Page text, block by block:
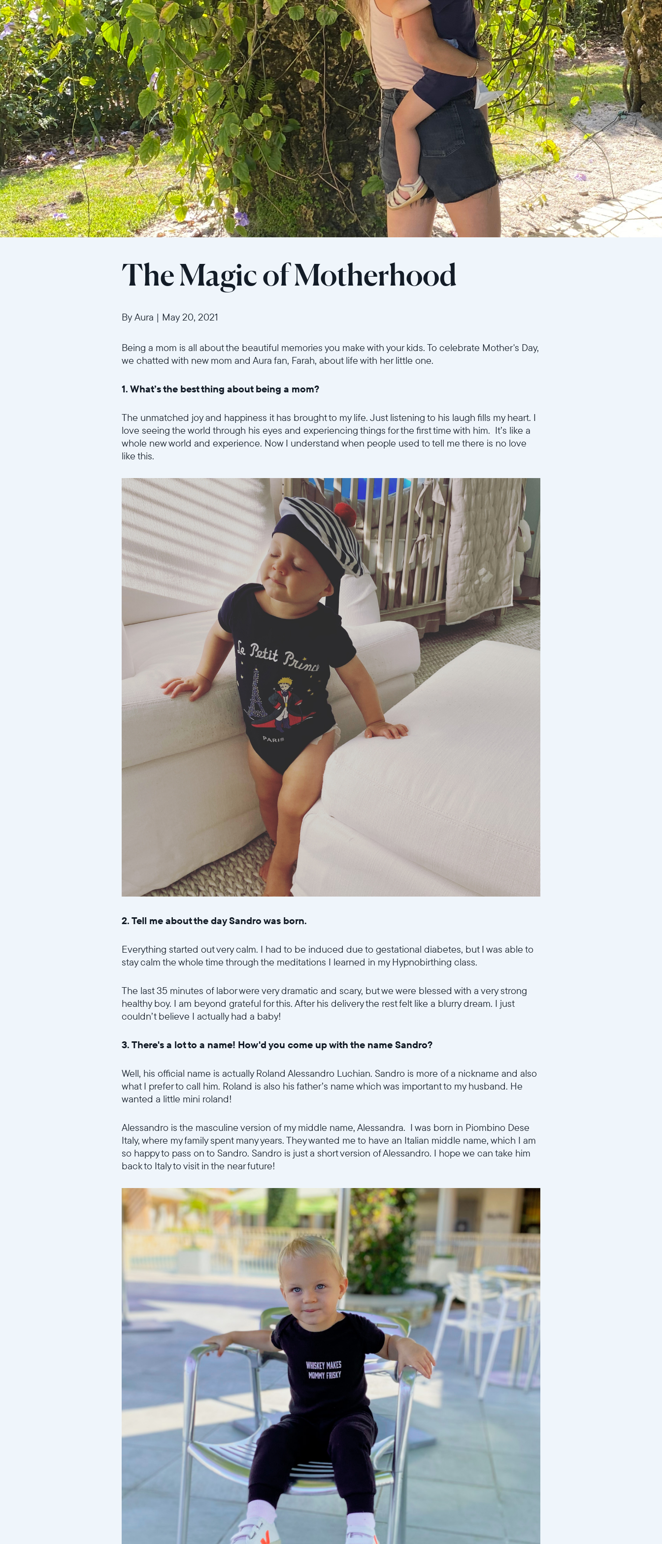
Sélectionnez votre localisation
United States English
Choisissez votre localisation
Choisir la langue:
The Magic of Motherhood
By Aura | May 20, 2021
Being a mom is all about the beautiful memories you make with your kids. To celebrate Mother's Day,
we chatted with new mom and Aura fan, Farah, about life with her little one.
1. What’s the best thing about being a mom?
The unmatched joy and happiness it has brought to my life. Just listening to his laugh fills my heart. I
love seeing the world through his eyes and experiencing things for the first time with him. It’s like a
whole new world and experience. Now I understand when people used to tell me there is no love
like this.
2. Tell me about the day Sandro was born.
Everything started out very calm. I had to be induced due to gestational diabetes, but I was able to
stay calm the whole time through the meditations I learned in my Hypnobirthing class.
The last 35 minutes of labor were very dramatic and scary, but we were blessed with a very strong
healthy boy. I am beyond grateful for this. After his delivery the rest felt like a blurry dream. I just
couldn’t believe I actually had a baby!
3. There's a lot to a name! How'd you come up with the name Sandro?
Well, his official name is actually Roland Alessandro Luchian. Sandro is more of a nickname and also
what I prefer to call him. Roland is also his father’s name which was important to my husband. He
wanted a little mini roland!
Alessandro is the masculine version of my middle name, Alessandra. I was born in Piombino Dese
Italy, where my family spent many years. They wanted me to have an Italian middle name, which I am
so happy to pass on to Sandro. Sandro is just a short version of Alessandro. I hope we can take him
back to Italy to visit in the near future!